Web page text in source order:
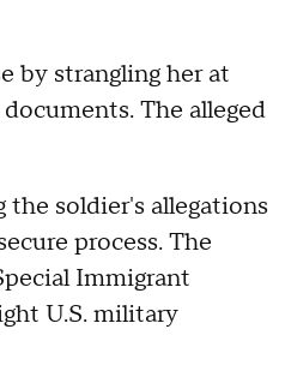
by strangling her at
The alleged
soldier's allegations
process. The
Immigrant
U.S. military